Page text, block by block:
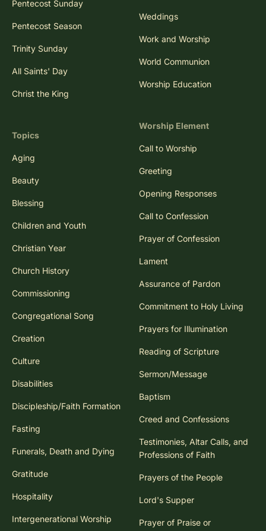
Pentecost Sunday
Pentecost Season
Trinity Sunday
All Saints' Day
Christ the King
Topics
Aging
Beauty
Blessing
Children and Youth
Christian Year
Church History
Commissioning
Congregational Song
Creation
Culture
Disabilities
Discipleship/Faith Formation
Fasting
Funerals, Death and Dying
Gratitude
Hospitality
Intergenerational Worship
Weddings
Work and Worship
World Communion
Worship Education
Worship Element
Call to Worship
Greeting
Opening Responses
Call to Confession
Prayer of Confession
Lament
Assurance of Pardon
Commitment to Holy Living
Prayers for Illumination
Reading of Scripture
Sermon/Message
Baptism
Creed and Confessions
Testimonies, Altar Calls, and
Professions of Faith
Prayers of the People
Lord's Supper
Prayer of Praise or